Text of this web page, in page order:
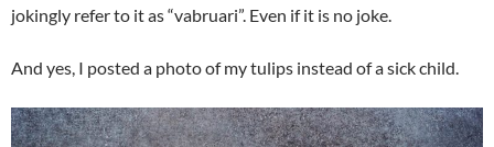
jokingly refer to it as “vabruari”. Even if it is no joke.
And yes, I posted a photo of my tulips instead of a sick child.